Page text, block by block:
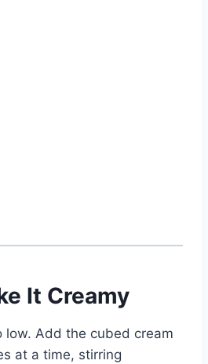
It Creamy
low. Add the cubed cream
at a time, stirring